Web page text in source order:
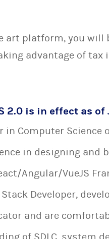
art platform, you
advantage of
in Computer Science
in designing
Angular/VueJS
Stack Developer,
and are
2.0 is in effect as of